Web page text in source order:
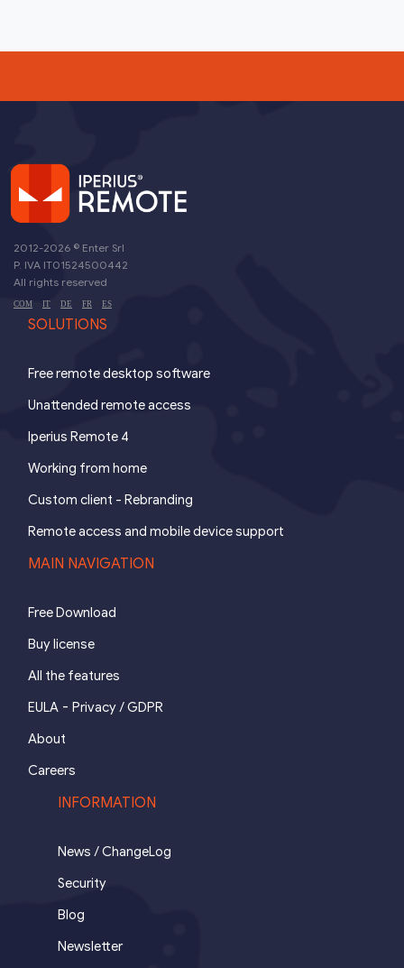
2012-2026 © Enter Srl
P. IVA IT01524500442
All rights reserved
COM IT DE FR ES
SOLUTIONS
Free remote desktop software
Unattended remote access
Iperius Remote 4
Working from home
Custom client - Rebranding
Remote access and mobile device support
MAIN NAVIGATION
Free Download
Buy license
All the features
EULA - Privacy / GDPR
About
Careers
INFORMATION
News / ChangeLog
Security
Blog
Newsletter